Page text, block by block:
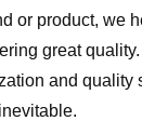
or product, we
great
and quality